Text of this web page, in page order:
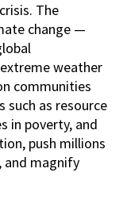
The
change —
weather
communities
such as resource
in poverty, and
push millions
and magnify